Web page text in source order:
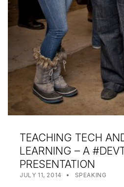
TEACHING TECH
LEARNING – A
PRESENTATION
POSTED ON:
JULY 11, 2014 WRITTEN BY:
SHANTA
CATEGORIZED IN:
SPEAKING